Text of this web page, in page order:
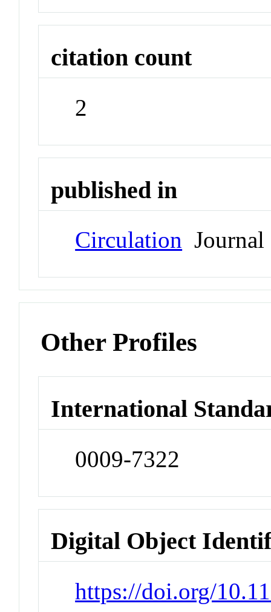
citation count
2
published in
Circulation Journal
Other Profiles
International
0009-7322
Digital Object
https://doi.org/